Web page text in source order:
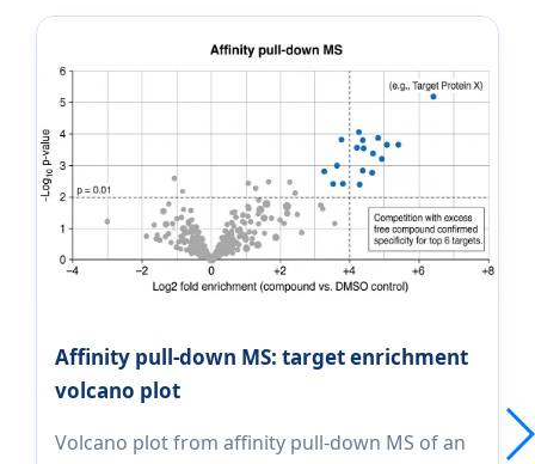
Affinity pull-down MS: target enrichment
volcano plot
Volcano plot from affinity pull-down MS of an